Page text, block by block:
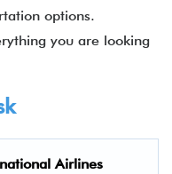
options.
you are looking
Airlines